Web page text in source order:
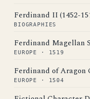
Ferdinand II (1452-
BIOGRAPHIES
Ferdinand Magellan
EUROPE · 1519
Ferdinand of Aragon
EUROPE · 1504